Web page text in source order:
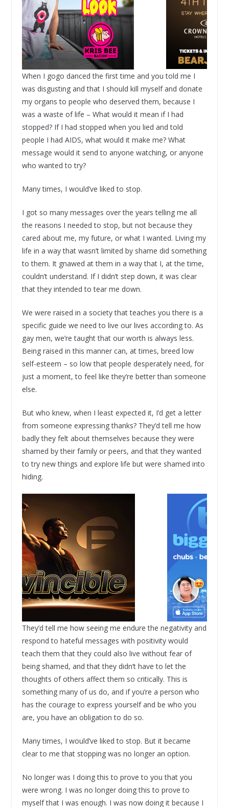
When I gogo danced the first time and you told me I
was disgusting and that I should kill myself and donate
my organs to people who deserved them, because I
was a waste of life – What would it mean if I had
stopped? If I had stopped when you lied and told
people I had AIDS, what would it make me? What
message would it send to anyone watching, or anyone
who wanted to try?
Many times, I would’ve liked to stop.
I got so many messages over the years telling me all
the reasons I needed to stop, but not because they
cared about me, my future, or what I wanted. Living my
life in a way that wasn’t limited by shame did something
to them. It gnawed at them in a way that I, at the time,
couldn’t understand. If I didn’t step down, it was clear
that they intended to tear me down.
We were raised in a society that teaches you there is a
specific guide we need to live our lives according to. As
gay men, we’re taught that our worth is always less.
Being raised in this manner can, at times, breed low
self-esteem – so low that people desperately need, for
just a moment, to feel like they’re better than someone
else.
But who knew, when I least expected it, I’d get a letter
from someone expressing thanks? They’d tell me how
badly they felt about themselves because they were
shamed by their family or peers, and that they wanted
to try new things and explore life but were shamed into
hiding.
They’d tell me how seeing me endure the negativity and
respond to hateful messages with positivity would
teach them that they could also live without fear of
being shamed, and that they didn’t have to let the
thoughts of others affect them so critically. This is
something many of us do, and if you’re a person who
has the courage to express yourself and be who you
are, you have an obligation to do so.
Many times, I would’ve liked to stop. But it became
clear to me that stopping was no longer an option.
No longer was I doing this to prove to you that you
were wrong. I was no longer doing this to prove to
myself that I was enough. I was now doing it because I